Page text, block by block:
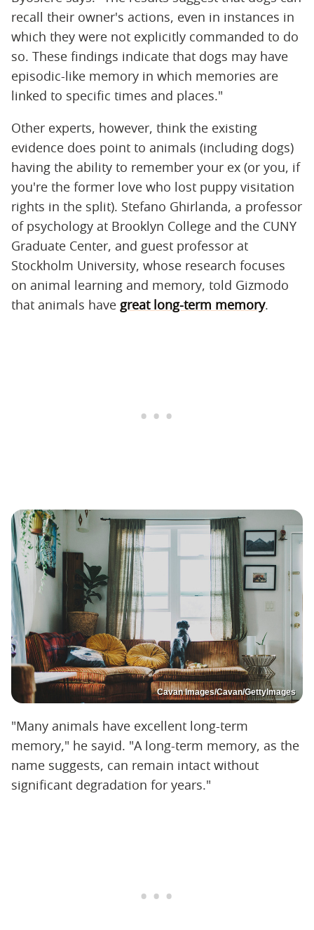
recall their owner's actions, even in instances in
which they were not explicitly commanded to do
so. These findings indicate that dogs may have
episodic-like memory in which memories are
linked to specific times and places."
Other experts, however, think the existing
evidence does point to animals (including dogs)
having the ability to remember your ex (or you, if
you're the former love who lost puppy visitation
rights in the split). Stefano Ghirlanda, a professor
of psychology at Brooklyn College and the CUNY
Graduate Center, and guest professor at
Stockholm University, whose research focuses
on animal learning and memory, told Gizmodo
that animals have great long-term memory.
Cavan Images/Cavan/GettyImages
"Many animals have excellent long-term
memory," he sayid. "A long-term memory, as the
name suggests, can remain intact without
significant degradation for years."